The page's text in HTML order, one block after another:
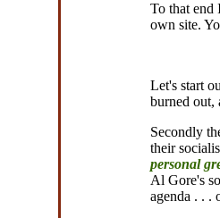
To that end
own site.
Let's start
burned
Secondly
their
personal
Al Gore's
agenda . . .